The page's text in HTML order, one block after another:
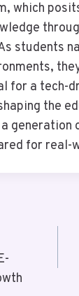
which
students
for a tech-
the
generation
for real-